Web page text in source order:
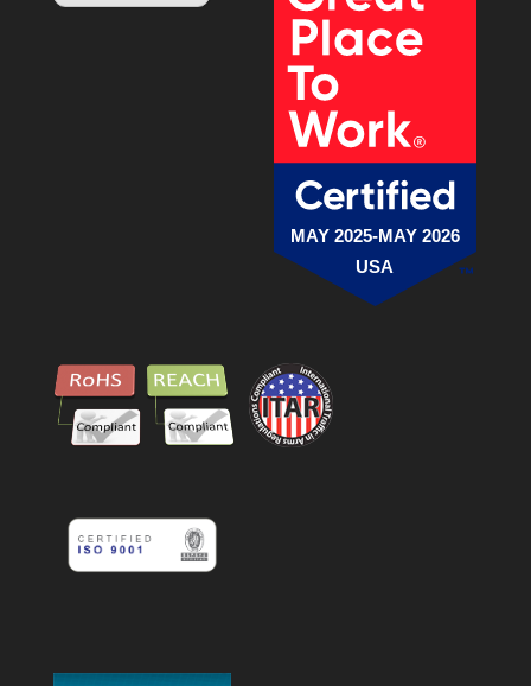
MAY 2025-MAY 2026
USA